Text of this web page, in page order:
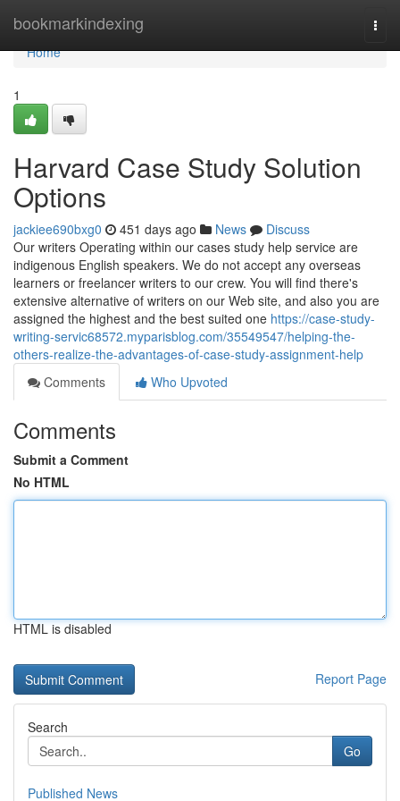
bookmarkindexing
Home
Home
1
Harvard Case Study Solution
Options
jackiee690bxg0 451 days ago News
Discuss
Our writers Operating within our cases study help service are
indigenous English speakers. We do not accept any overseas
learners or freelancer writers to our crew. You will find there's
extensive alternative of writers on our Web site, and also you are
assigned the highest and the best suited one https://case-study-
writing-servic68572.myparisblog.com/35549547/helping-the-
others-realize-the-advantages-of-case-study-assignment-help
Comments
Who Upvoted
Comments
Submit a Comment
No HTML
HTML is disabled
Report Page
Search
Go
Published News